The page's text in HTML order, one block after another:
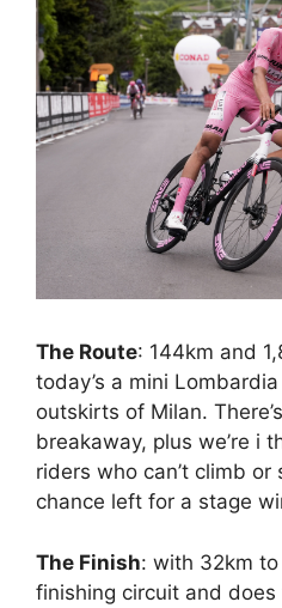
The Route: 144km and
today’s a mini
outskirts of Milan.
breakaway, plus we’re i
riders who can’t climb
chance left for a stage
The Finish: with 32km
finishing circuit and does